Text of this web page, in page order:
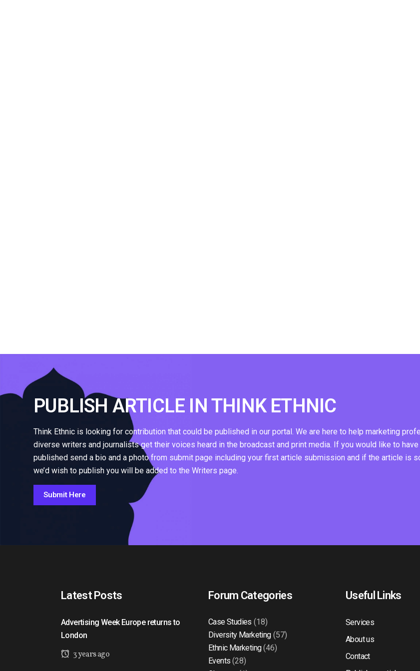
PUBLISH ARTICLE IN THINK ETHNIC
Think Ethnic is looking for contribution that could be published in our portal. We are here to help marketing
diverse writers and journalists get their voices heard in the broadcast and print media. If you would like to
published send a bio and a photo from submit page including your first article submission and if the article is
we’d wish to publish you will be added to the Writers page.
Submit Here
Latest Posts
Advertising Week Europe returns to
London
3 years ago
Forum Categories
Case Studies (18)
Diversity Marketing(57)
Ethnic Marketing(46)
Events (28)
Useful Links
Services
About us
Contact